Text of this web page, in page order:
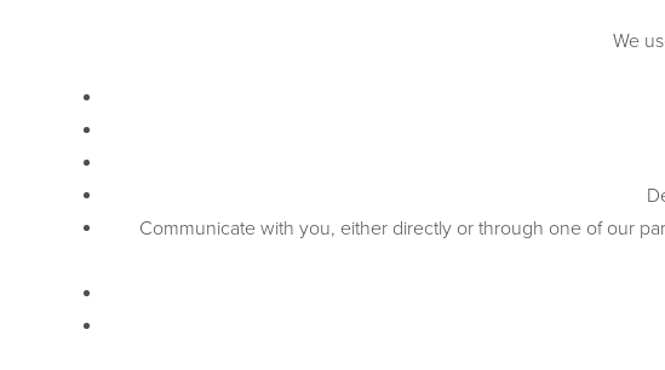
We
Communicate with you, either directly or through one of our